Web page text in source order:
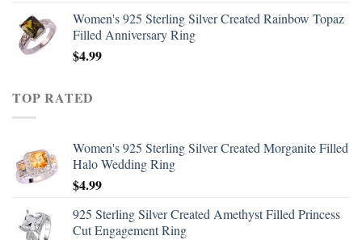
Women's 925 Sterling Silver Created Rainbow Topaz
Filled Anniversary Ring
$4.99
TOP RATED
Women's 925 Sterling Silver Created Morganite Filled
Halo Wedding Ring
$4.99
925 Sterling Silver Created Amethyst Filled Princess
Cut Engagement Ring